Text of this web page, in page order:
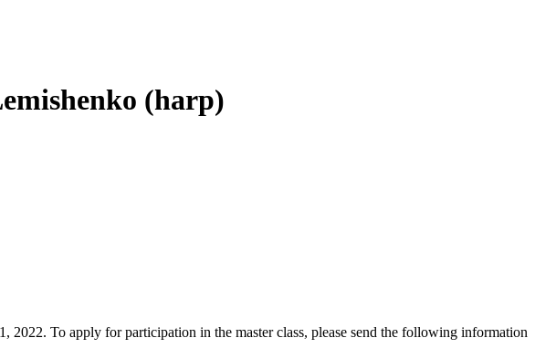
(harp)
2022. To apply for participation in the master class, please send the following information